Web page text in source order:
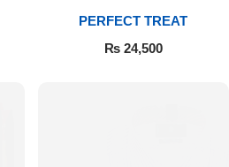
PERFECT TREAT
₨24,500